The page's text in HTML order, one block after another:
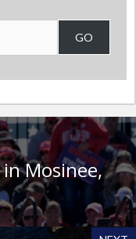
GO
Mosinee,